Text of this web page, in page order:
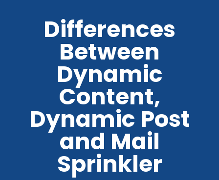
Differences
Between
Dynamic
Content,
Dynamic Post
and Mail
Sprinkler